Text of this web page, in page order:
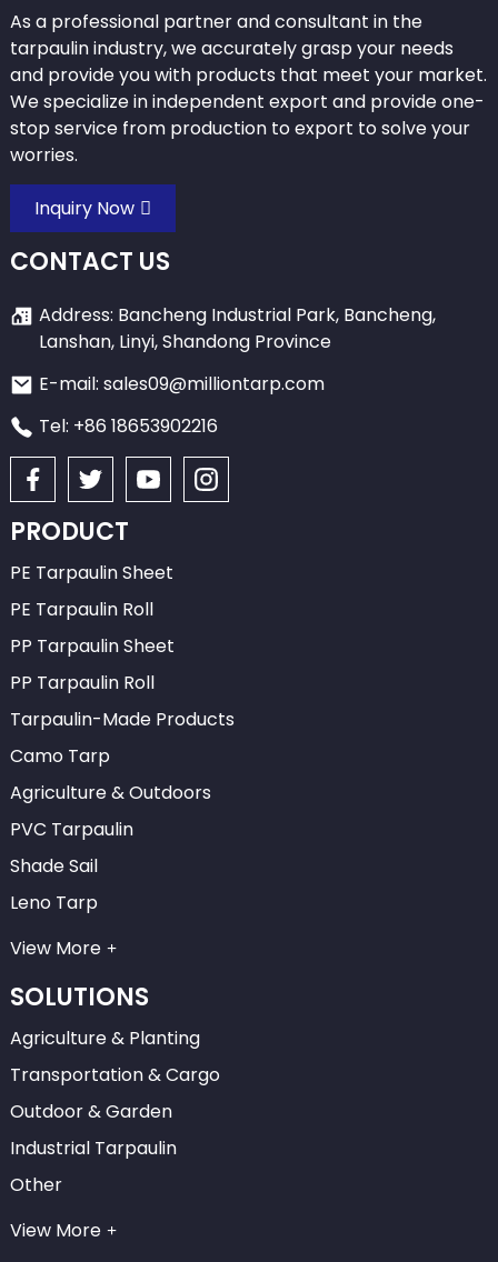
As a professional partner and consultant in the
tarpaulin industry, we accurately grasp your needs
and provide you with products that meet your market.
We specialize in independent export and provide one-
stop service from production to export to solve your
worries.
Inquiry Now
CONTACT US
Address: Bancheng Industrial Park, Bancheng,
Lanshan, Linyi, Shandong Province
E-mail: sales09@milliontarp.com
Tel: +86 18653902216
PRODUCT
PE Tarpaulin Sheet
PE Tarpaulin Roll
PP Tarpaulin Sheet
PP Tarpaulin Roll
Tarpaulin-Made Products
Camo Tarp
Agriculture & Outdoors
PVC Tarpaulin
Shade Sail
Leno Tarp
View More
SOLUTIONS
Agriculture & Planting
Transportation & Cargo
Outdoor & Garden
Industrial Tarpaulin
Other
View More